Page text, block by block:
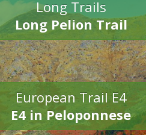
Long Trails
Long Pelion Trail
European Trail E4
E4 in Peloponnese